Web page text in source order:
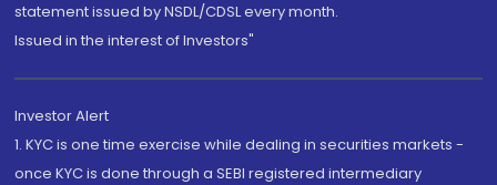
statement issued by NSDL/CDSL every month.
Issued in the interest of Investors"
Investor Alert
1. KYC is one time exercise while dealing in securities markets -
once KYC is done through a SEBI registered intermediary